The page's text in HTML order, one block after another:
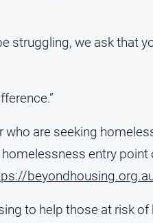
struggling, we ask that
are seeking
entry
to help those at risk